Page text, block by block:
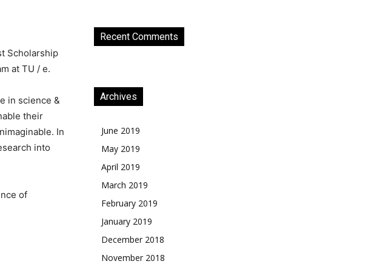
Scholarship
at TU / e.
in science &
their
In
into
of
Recent Comments
Archives
June 2019
May 2019
April 2019
March 2019
February 2019
January 2019
December 2018
November 2018